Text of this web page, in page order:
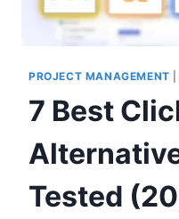
PROJECT MANAGEMENT
7 Best
Tested